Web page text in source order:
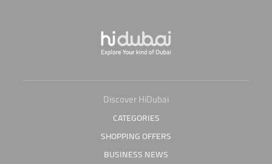
Discover HiDubai
CATEGORIES
SHOPPING OFFERS
BUSINESS NEWS